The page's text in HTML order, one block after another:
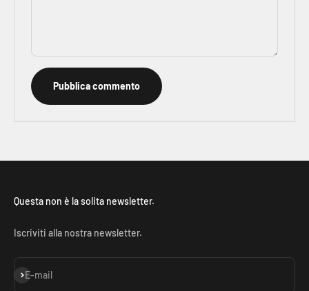
Pubblica commento
Questa non è la solita newsletter.
Iscriviti alla nostra newsletter.
E-mail
Iscriviti alla newsletter